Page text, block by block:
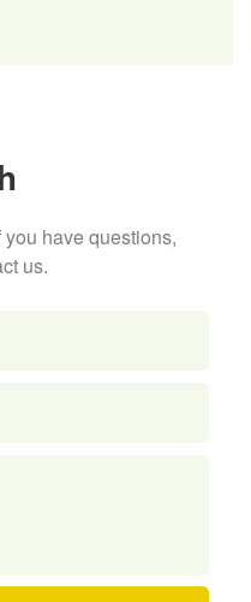
have questions,
us.